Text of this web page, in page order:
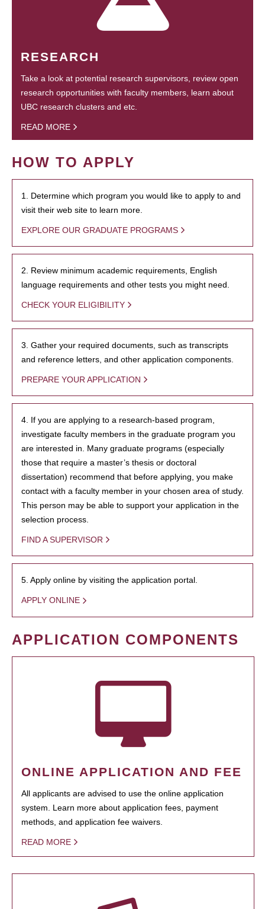
RESEARCH
Take a look at potential research supervisors, review open
research opportunities with faculty members, learn about
UBC research clusters and etc.
READ MORE
HOW TO APPLY
1. Determine which program you would like to apply to and
visit their web site to learn more.
EXPLORE OUR GRADUATE PROGRAMS
2. Review minimum academic requirements, English
language requirements and other tests you might need.
CHECK YOUR ELIGIBILITY
3. Gather your required documents, such as transcripts
and reference letters, and other application components.
PREPARE YOUR APPLICATION
4. If you are applying to a research-based program,
investigate faculty members in the graduate program you
are interested in. Many graduate programs (especially
those that require a master’s thesis or doctoral
dissertation) recommend that before applying, you make
contact with a faculty member in your chosen area of study.
This person may be able to support your application in the
selection process.
FIND A SUPERVISOR
5. Apply online by visiting the application portal.
APPLY ONLINE
APPLICATION COMPONENTS
ONLINE APPLICATION AND FEE
All applicants are advised to use the online application
system. Learn more about application fees, payment
methods, and application fee waivers.
READ MORE